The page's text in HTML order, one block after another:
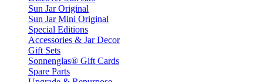
Sun Jar Original
Sun Jar Mini Original
Special Editions
Accessories & Jar Decor
Gift Sets
Sonnenglas® Gift Cards
Spare Parts